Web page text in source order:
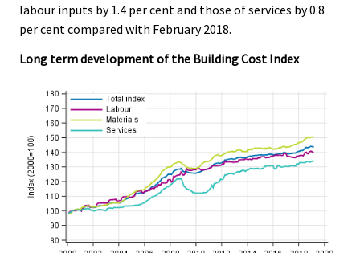
labour inputs by 1.4 per cent and those of services by 0.8
per cent compared with February 2018.
Long term development of the Building Cost Index